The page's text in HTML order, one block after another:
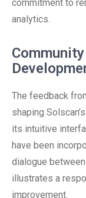
commitment to
analytics.
The feedback
shaping
its intuitive
have been
dialogue
illustrates a
improvement.